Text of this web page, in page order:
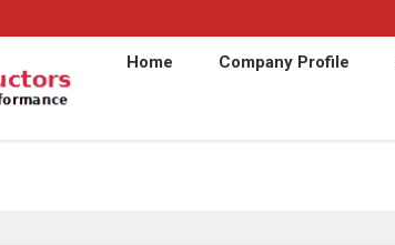
Home Company Profile